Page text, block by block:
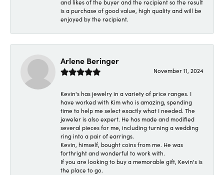
and likes of the buyer and the recipient so the result
is a purchase of good value, high quality and will be
enjoyed by the recipient.
Arlene Beringer
November 11, 2024
Kevin's has jewelry in a variety of price ranges. I
have worked with Kim who is amazing, spending
time to help me select exactly what I needed. The
jeweler is also expert. He has made and modified
several pieces for me, including turning a wedding
ring into a pair of earrings.
Kevin, himself, bought coins from me. He was
forthright and wonderful to work with.
If you are looking to buy a memorable gift, Kevin's is
the place to go.